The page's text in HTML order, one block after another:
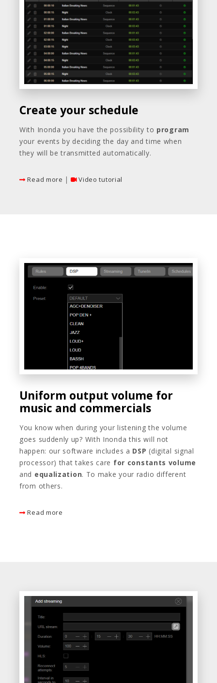
Create your schedule
With Inonda you have the possibility to program
your events by deciding the day and time when
they will be transmitted automatically.
Read more | Video tutorial
Uniform output volume for
music and commercials
You know when during your listening the volume
goes suddenly up? With Inonda this will not
happen: our software includes a DSP (digital signal
processor) that takes care for constants volume
and equalization. To make your radio different
from others.
Read more